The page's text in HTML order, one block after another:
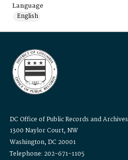
Language
English
DC Office of Public Records and Archives
1300 Naylor Court, NW
Washington, DC 20001
Telephone: 202-671-1105